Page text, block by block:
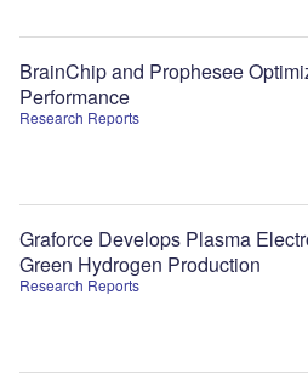
Research Reports
BrainChip and Prophesee
Performance
Research Reports
Graforce Develops Plasma
Green Hydrogen Production